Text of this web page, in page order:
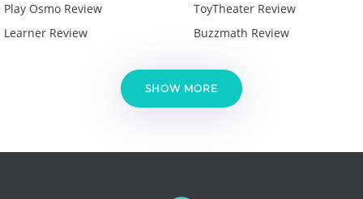
Play Osmo Review
Learner Review
ToyTheater Review
Buzzmath Review
SHOW MORE